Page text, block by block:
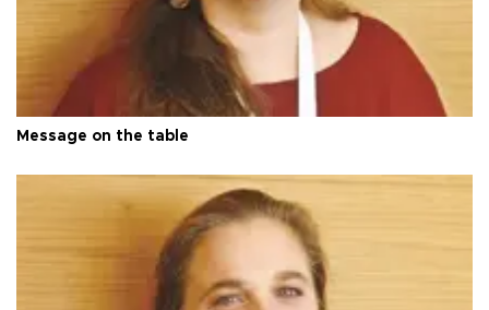
Message on the table